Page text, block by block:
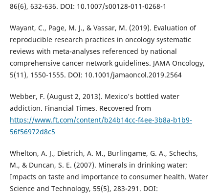
86(6), 632-636. DOI: 10.1007/s00128-011-0268-1
Wayant, C., Page, M. J., & Vassar, M. (2019). Evaluation of
reproducible research practices in oncology systematic
reviews with meta-analyses referenced by national
comprehensive cancer network guidelines. JAMA Oncology,
5(11), 1550-1555. DOI: 10.1001/jamaoncol.2019.2564
Webber, F. (August 2, 2013). Mexico's bottled water
addiction. Financial Times. Recovered from
https://www.ft.com/content/b24b14cc-f4ee-3b8a-b1b9-
56f56972d8c5
Whelton, A. J., Dietrich, A. M., Burlingame, G. A., Schechs,
M., & Duncan, S. E. (2007). Minerals in drinking water:
Impacts on taste and importance to consumer health. Water
Science and Technology, 55(5), 283-291. DOI: